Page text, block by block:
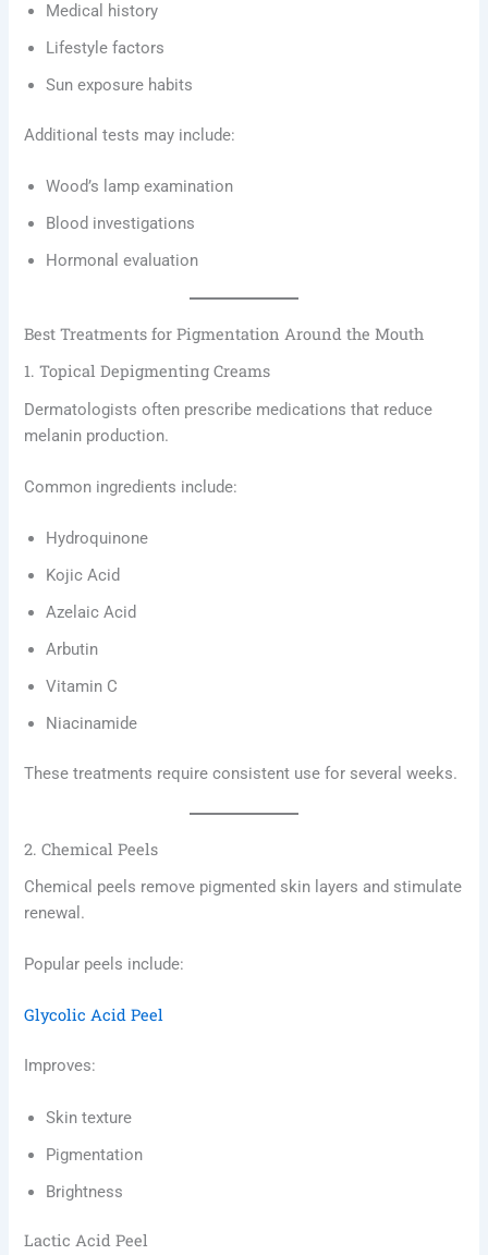
Medical history
Lifestyle factors
Sun exposure habits
Additional tests may include:
Wood’s lamp examination
Blood investigations
Hormonal evaluation
Best Treatments for Pigmentation Around the Mouth
1. Topical Depigmenting Creams
Dermatologists often prescribe medications that reduce
melanin production.
Common ingredients include:
Hydroquinone
Kojic Acid
Azelaic Acid
Arbutin
Vitamin C
Niacinamide
These treatments require consistent use for several weeks.
2. Chemical Peels
Chemical peels remove pigmented skin layers and stimulate
renewal.
Popular peels include:
Glycolic Acid Peel
Improves:
Skin texture
Pigmentation
Brightness
Lactic Acid Peel